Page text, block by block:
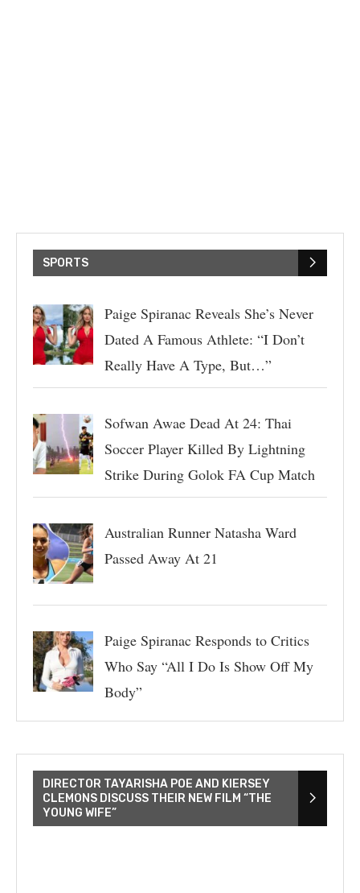
SPORTS
Paige Spiranac Reveals She’s Never
Dated A Famous Athlete: “I Don’t
Really Have A Type, But…”
Sofwan Awae Dead At 24: Thai
Soccer Player Killed By Lightning
Strike During Golok FA Cup Match
Australian Runner Natasha Ward
Passed Away At 21
Paige Spiranac Responds to Critics
Who Say “All I Do Is Show Off My
Body”
DIRECTOR TAYARISHA POE AND KIERSEY
CLEMONS DISCUSS THEIR NEW FILM “THE
YOUNG WIFE”